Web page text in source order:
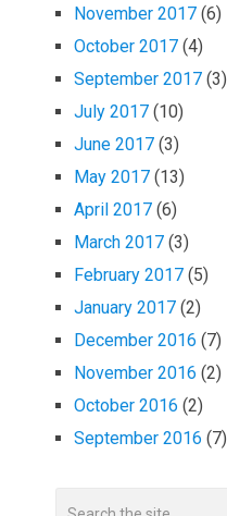
November 2017 (6)
October 2017 (4)
September 2017 (3)
July 2017 (10)
June 2017 (3)
May 2017 (13)
April 2017 (6)
March 2017 (3)
February 2017 (5)
January 2017 (2)
December 2016 (7)
November 2016 (2)
October 2016 (2)
September 2016 (7)